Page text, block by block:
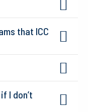
that ICC
I don’t